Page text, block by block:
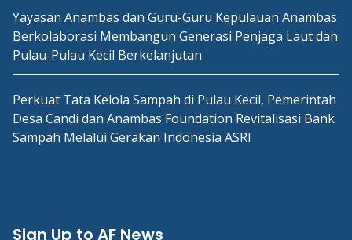
Yayasan Anambas dan Guru-Guru Kepulauan Anambas
Berkolaborasi Membangun Generasi Penjaga Laut dan
Pulau-Pulau Kecil Berkelanjutan
Perkuat Tata Kelola Sampah di Pulau Kecil, Pemerintah
Desa Candi dan Anambas Foundation Revitalisasi Bank
Sampah Melalui Gerakan Indonesia ASRI
Sign Up to AF News